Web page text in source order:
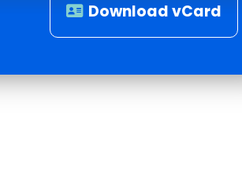
Download vCard